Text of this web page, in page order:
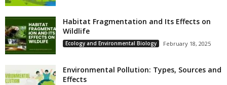
Habitat Fragmentation and Its Effects on
Wildlife
Ecology and Environmental Biology February 18, 2025
Environmental Pollution: Types, Sources and
Effects